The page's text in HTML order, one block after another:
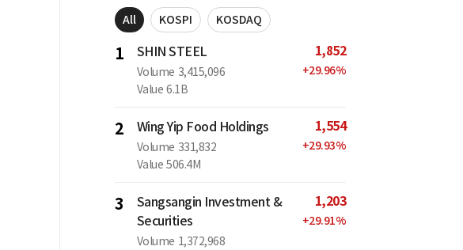
All KOSPI KOSDAQ
1 SHIN STEEL
Volume 3,415,096
Value 6.1B
1,852
+29.96%
2 Wing Yip Food Holdings
Volume 331,832
Value 506.4M
1,554
+29.93%
3
Sangsangin Investment &
Securities
Volume 1,372,968
1,203
+29.91%